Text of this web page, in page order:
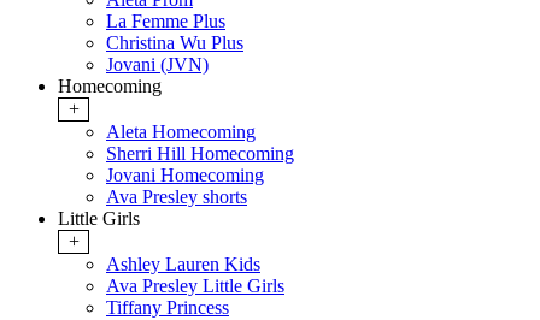
La Femme Plus
Christina Wu Plus
Jovani (JVN)
Homecoming
+
Aleta Homecoming
Sherri Hill Homecoming
Jovani Homecoming
Ava Presley shorts
Little Girls
+
Ashley Lauren Kids
Ava Presley Little Girls
Tiffany Princess